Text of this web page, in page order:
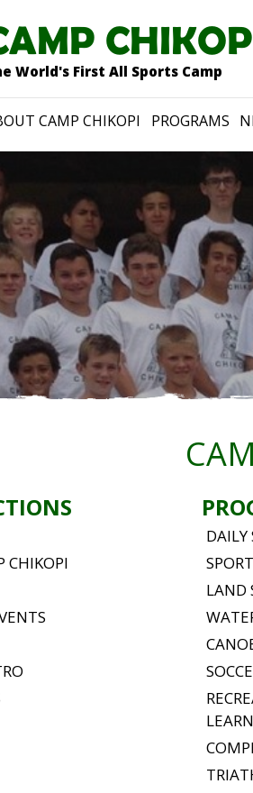
World's First All Sports Camp
CAMP CHIKOPI PROGRAMS
CHIKOPI
DAILY
LAND